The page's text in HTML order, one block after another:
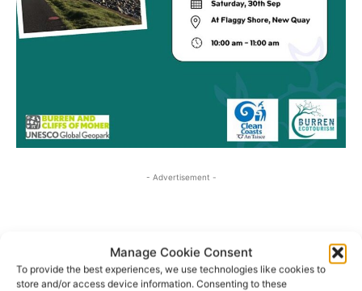
Manage Cookie Consent
To provide the best experiences, we use technologies like cookies to
store and/or access device information. Consenting to these
- Advertisement -